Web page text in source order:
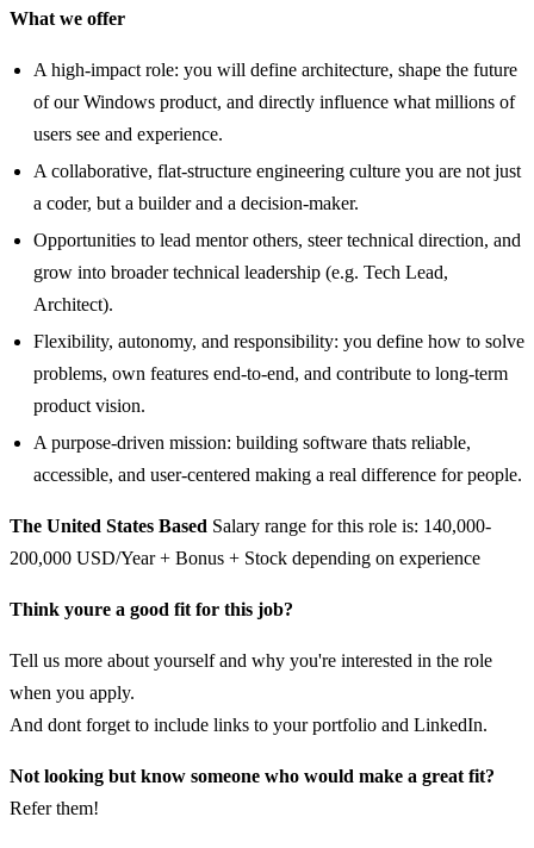
What we offer
A high-impact role: you will define architecture, shape the future
of our Windows product, and directly influence what millions of
users see and experience.
A collaborative, flat-structure engineering culture you are not just
a coder, but a builder and a decision-maker.
Opportunities to lead mentor others, steer technical direction, and
grow into broader technical leadership (e.g. Tech Lead,
Architect).
Flexibility, autonomy, and responsibility: you define how to solve
problems, own features end-to-end, and contribute to long-term
product vision.
A purpose-driven mission: building software thats reliable,
accessible, and user-centered making a real difference for people.
The United States Based Salary range for this role is: 140,000-
200,000 USD/Year + Bonus + Stock depending on experience
Think youre a good fit for this job?
Tell us more about yourself and why you're interested in the role
when you apply.
And dont forget to include links to your portfolio and LinkedIn.
Not looking but know someone who would make a great fit?
Refer them!